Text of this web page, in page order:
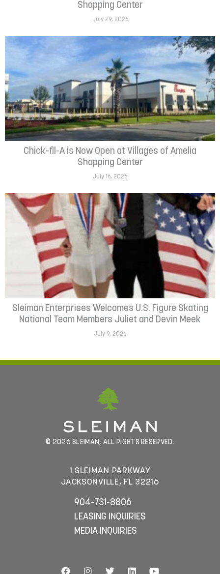
Shopping Center
July 29, 2026
Chick-fil-A is Now Open at Villages of Amelia
Shopping Center
July 16, 2026
Sleiman Enterprises Welcomes U.S. Figure Skating
National Team Members Juliet and Devin Meek
July 9, 2026
© 2026 SLEIMAN, ALL RIGHTS RESERVED.
1 SLEIMAN PARKWAY
JACKSONVILLE, FL 32216
904-731-8806
LEASING INQUIRIES
MEDIA INQUIRIES